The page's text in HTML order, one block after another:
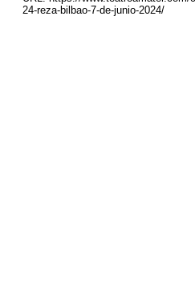
24-reza-bilbao-7-de-junio-2024/